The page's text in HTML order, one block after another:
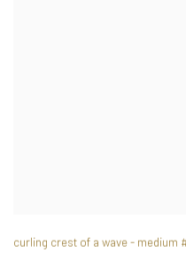
curling crest of a wave - medium